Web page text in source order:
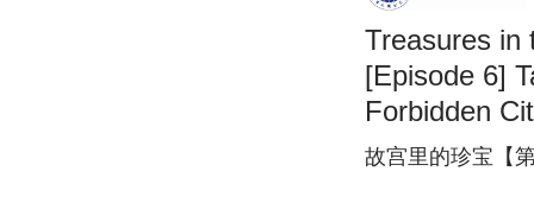
Treasures in
[Episode 6]
Forbidden
故宫里的珍宝【